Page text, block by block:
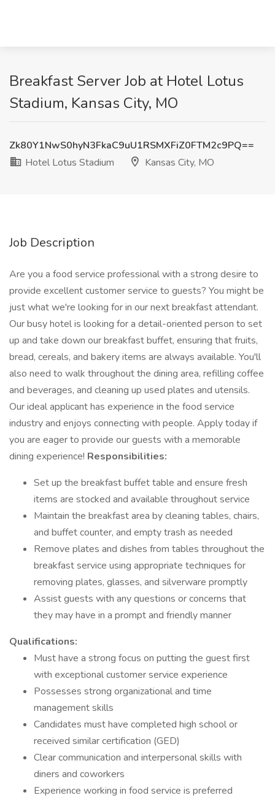
Breakfast Server Job at Hotel Lotus
Stadium, Kansas City, MO
Zk80Y1NwS0hyN3FkaC9uU1RSMXFiZ0FTM2c9PQ==
Hotel Lotus Stadium
Kansas City, MO
Job Description
Are you a food service professional with a strong desire to
provide excellent customer service to guests? You might be
just what we're looking for in our next breakfast attendant.
Our busy hotel is looking for a detail-oriented person to set
up and take down our breakfast buffet, ensuring that fruits,
bread, cereals, and bakery items are always available. You'll
also need to walk throughout the dining area, refilling coffee
and beverages, and cleaning up used plates and utensils.
Our ideal applicant has experience in the food service
industry and enjoys connecting with people. Apply today if
you are eager to provide our guests with a memorable
dining experience! Responsibilities:
Set up the breakfast buffet table and ensure fresh
items are stocked and available throughout service
Maintain the breakfast area by cleaning tables, chairs,
and buffet counter, and empty trash as needed
Remove plates and dishes from tables throughout the
breakfast service using appropriate techniques for
removing plates, glasses, and silverware promptly
Assist guests with any questions or concerns that
they may have in a prompt and friendly manner
Qualifications:
Must have a strong focus on putting the guest first
with exceptional customer service experience
Possesses strong organizational and time
management skills
Candidates must have completed high school or
received similar certification (GED)
Clear communication and interpersonal skills with
diners and coworkers
Experience working in food service is preferred